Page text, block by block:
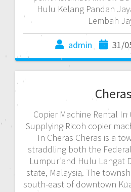
Hulu Kelang Pandan
Lembah
admin 31/
Cheras
Copier Machine Rental In
Supplying Ricoh copier
In Cheras Cheras is a
straddling both the
Lumpur and Hulu Langat
state, Malaysia. The
south-east of downtown